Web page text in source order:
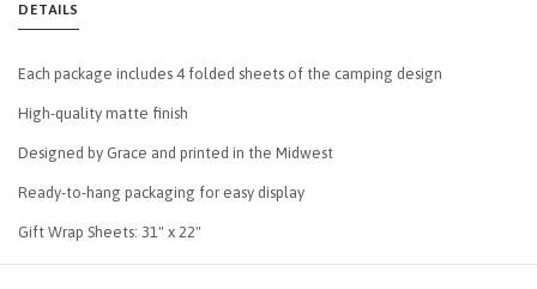
DETAILS
Each package includes 4 folded sheets of the camping design
High-quality matte finish
Designed by Grace and printed in the Midwest
Ready-to-hang packaging for easy display
Gift Wrap Sheets: 31" x 22"